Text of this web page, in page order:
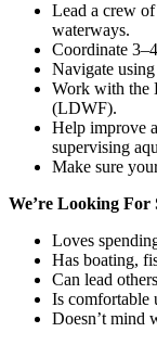
Lead a crew
waterways.
Coordinate
Navigate
Work with the
(LDWF).
Help improve
supervising
Make sure
We’re Looking For
Loves
Has boating,
Can lead
Is comfortable
Doesn’t mind